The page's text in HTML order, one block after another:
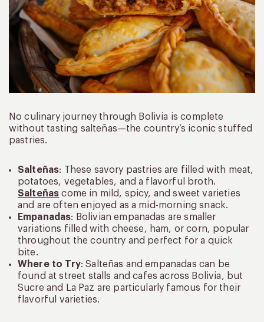
No culinary journey through Bolivia is complete
without tasting salteñas—the country’s iconic stuffed
pastries.
Salteñas: These savory pastries are filled with meat,
potatoes, vegetables, and a flavorful broth.
Salteñas come in mild, spicy, and sweet varieties
and are often enjoyed as a mid-morning snack.
Empanadas: Bolivian empanadas are smaller
variations filled with cheese, ham, or corn, popular
throughout the country and perfect for a quick
bite.
Where to Try: Salteñas and empanadas can be
found at street stalls and cafes across Bolivia, but
Sucre and La Paz are particularly famous for their
flavorful varieties.